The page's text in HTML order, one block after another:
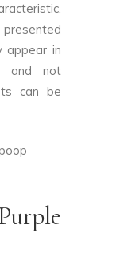
appear in
and not
can be